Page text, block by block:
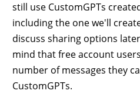
still use CustomGPTs
including the one we'll
discuss sharing options
mind that free account
number of messages they
CustomGPTs.